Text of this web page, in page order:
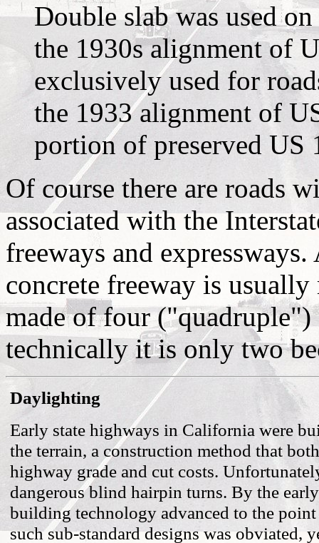
Double slab was used
the 1930s alignment of
exclusively used for
the 1933 alignment of
portion of preserved US
Of course there are roads
associated with the
freeways and
concrete freeway is
made of four ("quadruple")
technically it is only two
Daylighting
Early state highways in California were
the terrain, a construction method that
highway grade and cut costs.
dangerous blind hairpin turns. By the
building technology advanced to the point
such sub-standard designs was obviated,